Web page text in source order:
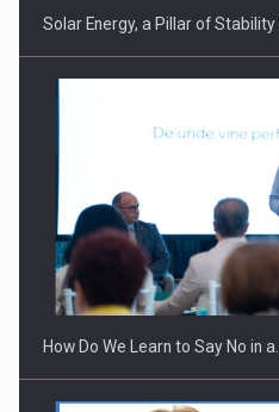
Solar Energy, a Pillar of Stability
How Do We Learn to Say No in a…